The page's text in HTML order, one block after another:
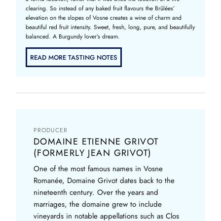
clearing. So instead of any baked fruit flavours the Brûlées’
elevation on the slopes of Vosne creates a wine of charm and
beautiful red fruit intensity. Sweet, fresh, long, pure, and beautifully
balanced. A Burgundy lover’s dream.
READ MORE TASTING NOTES
PRODUCER
DOMAINE ETIENNE GRIVOT
(FORMERLY JEAN GRIVOT)
One of the most famous names in Vosne
Romanée, Domaine Grivot dates back to the
nineteenth century. Over the years and
marriages, the domaine grew to include
vineyards in notable appellations such as Clos